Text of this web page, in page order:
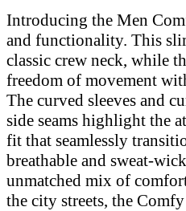
Introducing the Men
and functionality. This
classic crew neck, while
freedom of movement
The curved sleeves and
side seams highlight the
fit that seamlessly
breathable and sweat-
unmatched mix of
the city streets, the